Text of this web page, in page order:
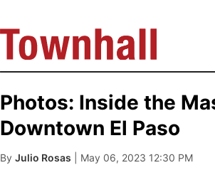
Photos: Inside the
Downtown El Paso
By Julio Rosas | May 06, 2023 12:30 PM